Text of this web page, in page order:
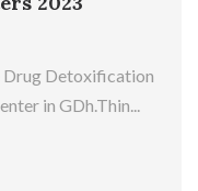
Drug Detoxification
in GDh.Thin...